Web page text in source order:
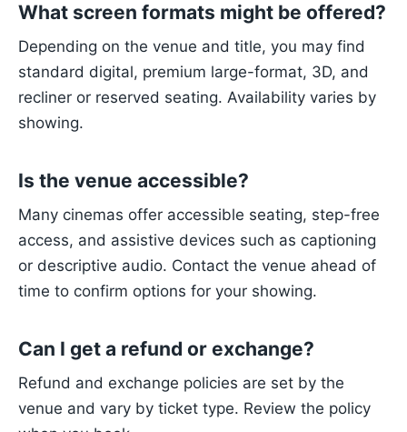
What screen formats might be offered?
Depending on the venue and title, you may find
standard digital, premium large-format, 3D, and
recliner or reserved seating. Availability varies by
showing.
Is the venue accessible?
Many cinemas offer accessible seating, step-free
access, and assistive devices such as captioning
or descriptive audio. Contact the venue ahead of
time to confirm options for your showing.
Can I get a refund or exchange?
Refund and exchange policies are set by the
venue and vary by ticket type. Review the policy